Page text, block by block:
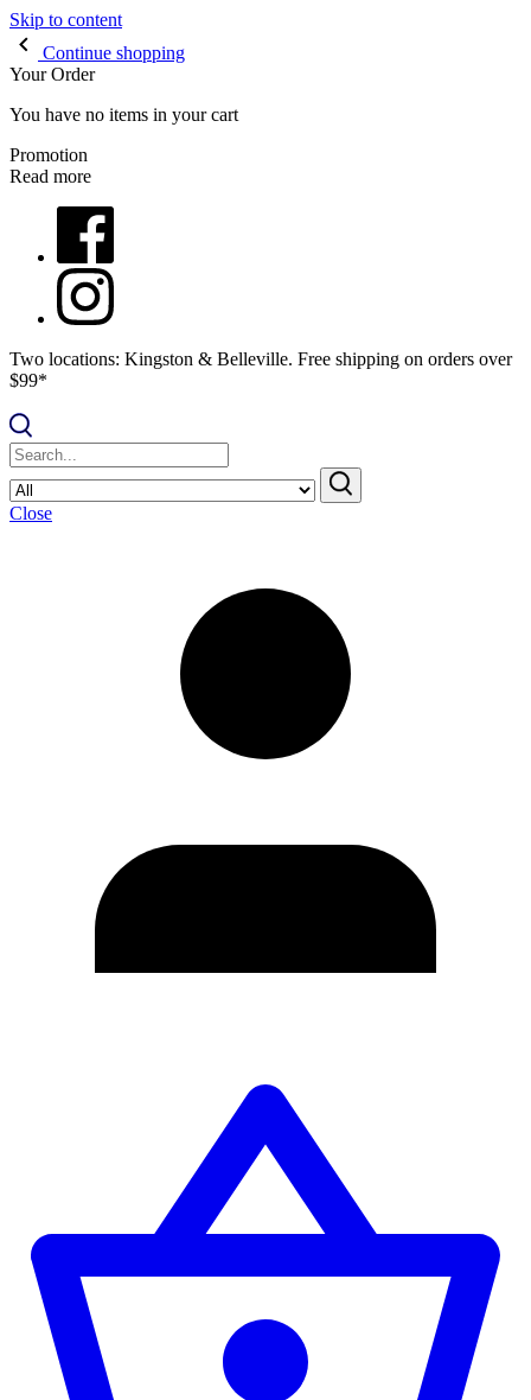
Skip to content
Continue shopping
Your Order
You have no items in your cart
Promotion
Read more
Two locations: Kingston & Belleville. Free shipping on orders over
$99*
Close